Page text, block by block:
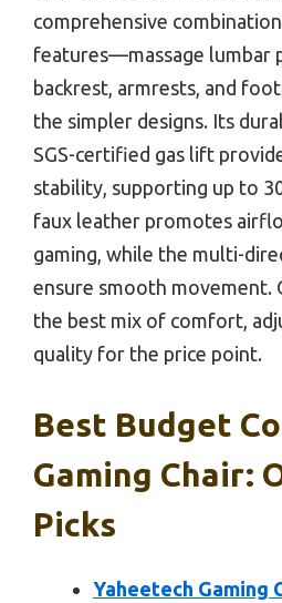
comprehensive
features—massage lumbar
backrest, armrests, and
the simpler designs. Its
SGS-certified gas lift
stability, supporting up to
faux leather promotes
gaming, while the multi-
ensure smooth movement.
the best mix of comfort,
quality for the price point.
Best Budget
Gaming Chair:
Picks
Yaheetech Gaming